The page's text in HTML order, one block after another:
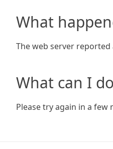
What
The web server
What can I
Please try again in a few